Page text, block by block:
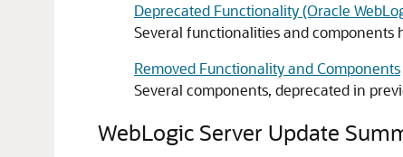
Deprecated Functionality (Oracle
Several functionalities and components
Removed Functionality and Components
Several components, deprecated in
WebLogic Server Update